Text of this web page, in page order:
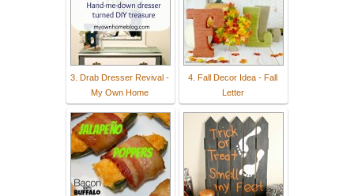
3. Drab Dresser Revival -
My Own Home
4. Fall Decor Idea - Fall
Letter